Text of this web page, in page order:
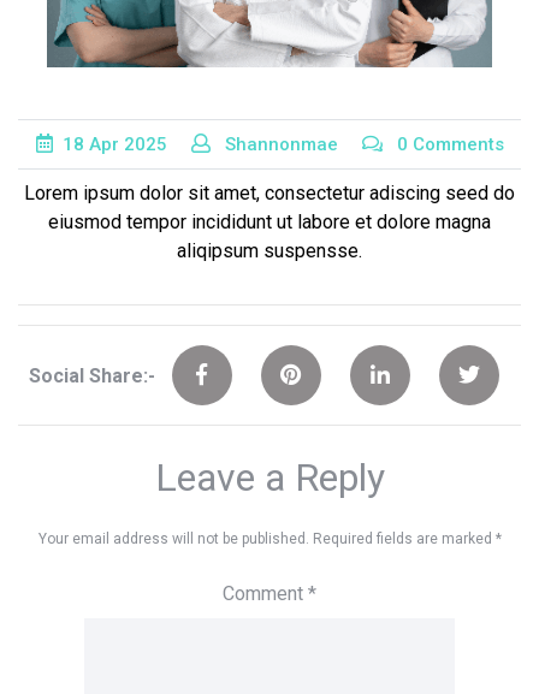
18 Apr 2025 Shannonmae 0 Comments
Lorem ipsum dolor sit amet, consectetur adiscing seed do
eiusmod tempor incididunt ut labore et dolore magna
aliqipsum suspensse.
Social Share:-
Leave a Reply
Your email address will not be published. Required fields are marked *
Comment *